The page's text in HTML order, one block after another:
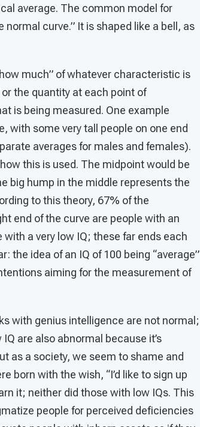
average. The common model for
curve.” It is shaped like a bell, as
much” of whatever characteristic is
the quantity at each point of
is being measured. One example
with some very tall people on one end
averages for males and females).
this is used. The midpoint would be
big hump in the middle represents the
to this theory, 67% of the
end of the curve are people with an
a very low IQ; these far ends each
the idea of an IQ of 100 being “average”
aiming for the measurement of
with genius intelligence are not normal;
are also abnormal because it’s
as a society, we seem to shame and
born with the wish, “I’d like to sign up
it; neither did those with low IQs. This
people for perceived deficiencies